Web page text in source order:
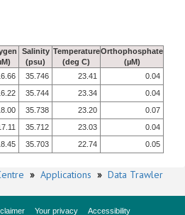
Salinity
(psu)
Temperature
(deg C)
Orthophosphate
(µM)
35.746 23.41
0.04
35.744 23.34
0.04
35.738 23.20
0.07
35.712 23.03
0.04
35.703 22.74 0.05
» Applications » Data Trawler
Your privacy
Accessibility